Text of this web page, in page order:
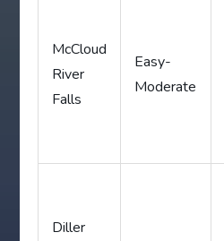
McCloud
River
Falls
Easy-
Moderate
Diller